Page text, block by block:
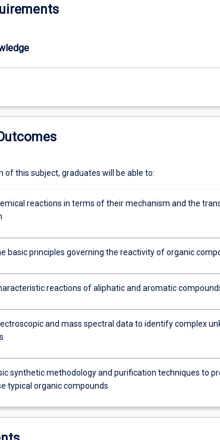
of the course will be geared towards providing
of this subject, graduates will be able to:
reactions in terms of their mechanism and the
basic principles governing the reactivity of organic
reactions of aliphatic and aromatic
and mass spectral data to identify complex
synthetic methodology and purification techniques to
typical organic compounds